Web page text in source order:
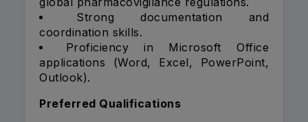
Strong documentation and
coordination skills.
Proficiency in Microsoft Office
applications (Word, Excel, PowerPoint,
Outlook).
Preferred Qualifications